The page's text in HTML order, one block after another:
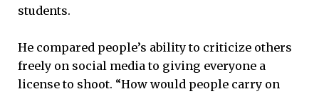
students.
He compared people’s ability to criticize others
freely on social media to giving everyone a
license to shoot. “How would people carry on